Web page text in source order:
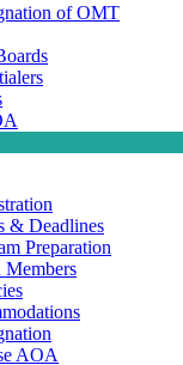
of OMT
& Deadlines
Preparation
Members
AOA